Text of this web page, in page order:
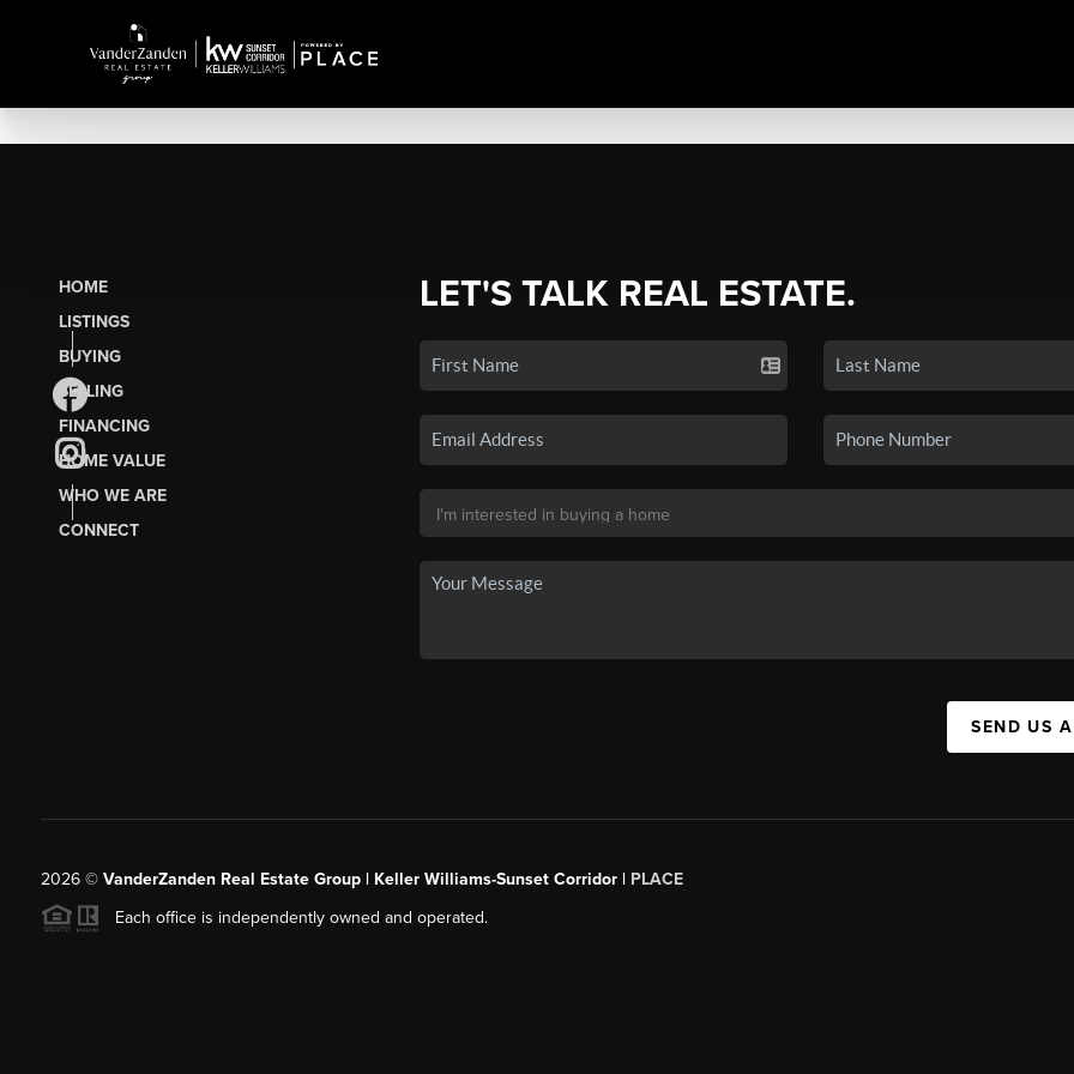
HOME
LISTINGS
BUYING
SELLING
FINANCING
HOME VALUE
WHO WE ARE
CONNECT
LET'S TALK REAL ESTATE.
SEND US
2026© VanderZanden Real Estate Group | Keller Williams-Sunset Corridor | PLACE
Each office is independently owned and operated.